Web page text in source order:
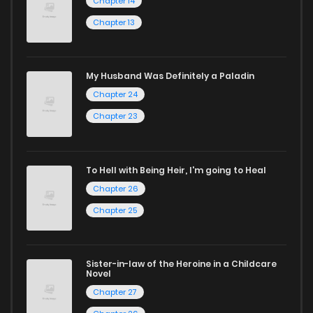
manga online.
Explore More Genres on
ZinManga
Don't limit yourself to just one genre! At ZinManga, we offer
a vast array of free manga to explore. As you journey
that span multiple themes. Dive in and read manga online
today to experience all the excitement!
titles to choose from as well. You can also dive into exciting
or sweet romance manga.
Chapter 13
My Husband Was Definitely a Paladin
Chapter 24
Chapter 23
To Hell with Being Heir, I'm going to Heal
Chapter 26
Chapter 25
Sister-in-law of the Heroine in a Childcare
Novel
Chapter 27